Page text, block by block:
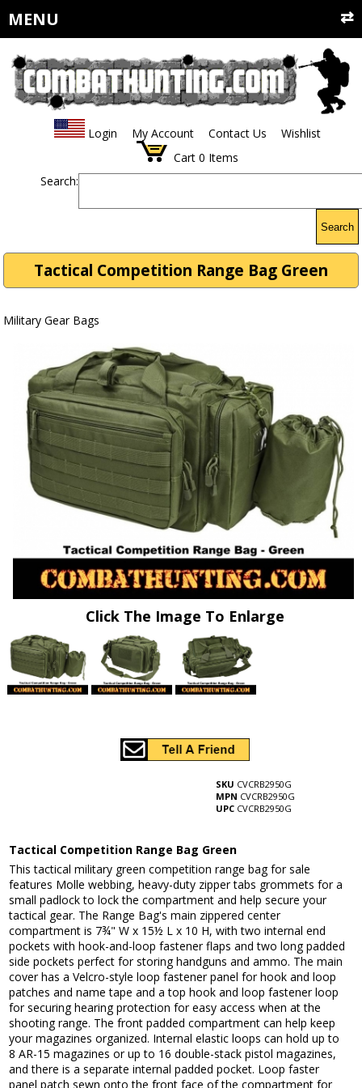
MENU
Login My Account Contact Us
Wishlist
Cart 0 Items
Search:
Search
Tactical Competition Range Bag Green
Military Gear Bags
Click The Image To Enlarge
SKU CVCRB2950G
MPN CVCRB2950G
UPC CVCRB2950G
Tactical Competition Range Bag Green
This tactical military green competition range bag for sale
features Molle webbing, heavy-duty zipper tabs grommets for a
small padlock to lock the compartment and help secure your
tactical gear. The Range Bag's main zippered center
compartment is 7¾" W x 15½ L x 10 H, with two internal end
pockets with hook-and-loop fastener flaps and two long padded
side pockets perfect for storing handguns and ammo. The main
cover has a Velcro-style loop fastener panel for hook and loop
patches and name tape and a top hook and loop fastener loop
for securing hearing protection for easy access when at the
shooting range. The front padded compartment can help keep
your magazines organized. Internal elastic loops can hold up to
8 AR-15 magazines or up to 16 double-stack pistol magazines,
and there is a separate internal padded pocket. Loop faster
panel patch sewn onto the front face of the compartment for